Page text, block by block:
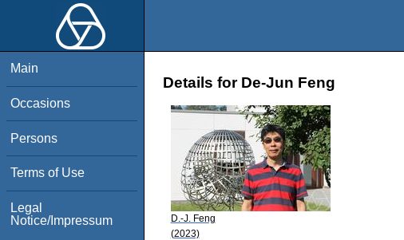
Main
Occasions
Persons
Terms of Use
Legal
Notice/Impressum
Details for De-Jun Feng
D.-J. Feng
(2023)